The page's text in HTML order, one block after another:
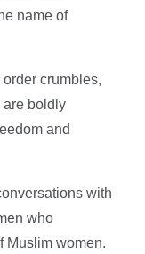
name of
crumbles,
are boldly
and
with
who
Muslim women.